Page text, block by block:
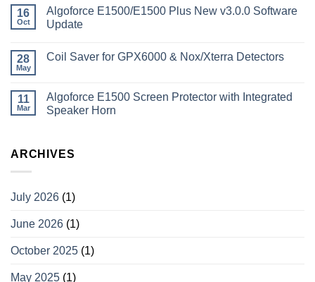
16
Oct
Algoforce E1500/E1500 Plus New v3.0.0 Software
Update
28
May
Coil Saver for GPX6000 & Nox/Xterra Detectors
11
Mar
Algoforce E1500 Screen Protector with Integrated
Speaker Horn
ARCHIVES
July 2026 (1)
June 2026 (1)
October 2025 (1)
May 2025 (1)